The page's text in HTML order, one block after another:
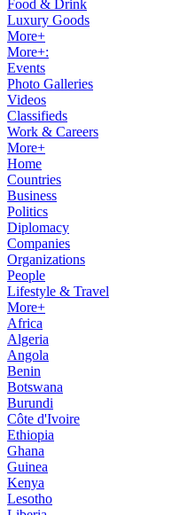
Food & Drink
Luxury Goods
More+
More+:
Events
Photo Galleries
Videos
Classifieds
Work & Careers
More+
Home
Countries
Business
Politics
Diplomacy
Companies
Organizations
People
Lifestyle & Travel
More+
Africa
Algeria
Angola
Benin
Botswana
Burundi
Côte d'Ivoire
Ethiopia
Ghana
Guinea
Kenya
Lesotho